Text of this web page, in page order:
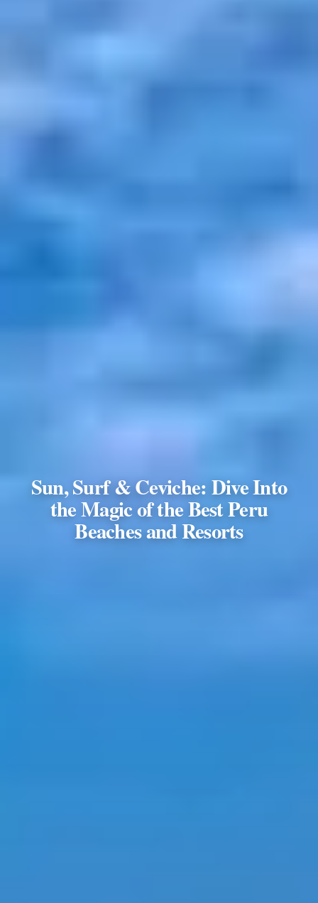
Sun, Surf & Ceviche: Dive Into
the Magic of the Best Peru
Beaches and Resorts